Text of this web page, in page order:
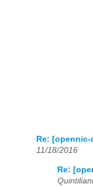
Re:
11/18/2016
Re: